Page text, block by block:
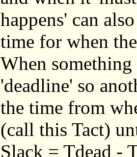
happens' can
time for when
When something
'deadline' so
the time from
(call this Tact)
Slack = Tdead -